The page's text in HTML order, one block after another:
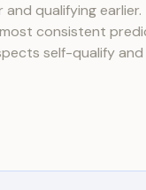
qualifying earlier.
consistent
self-qualify